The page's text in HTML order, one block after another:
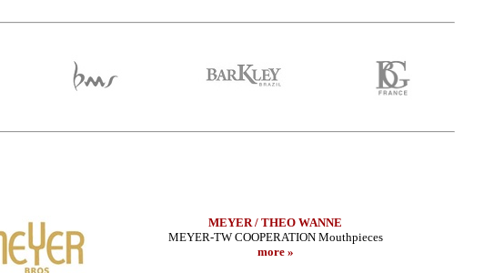
MEYER / THEO WANNE
MEYER-TW COOPERATION Mouthpieces
more »